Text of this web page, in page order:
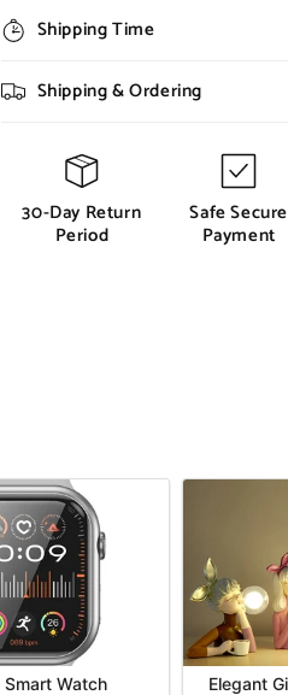
Shipping Time
Shipping & Ordering
30-Day Return
Period
Safe Secure
Payment